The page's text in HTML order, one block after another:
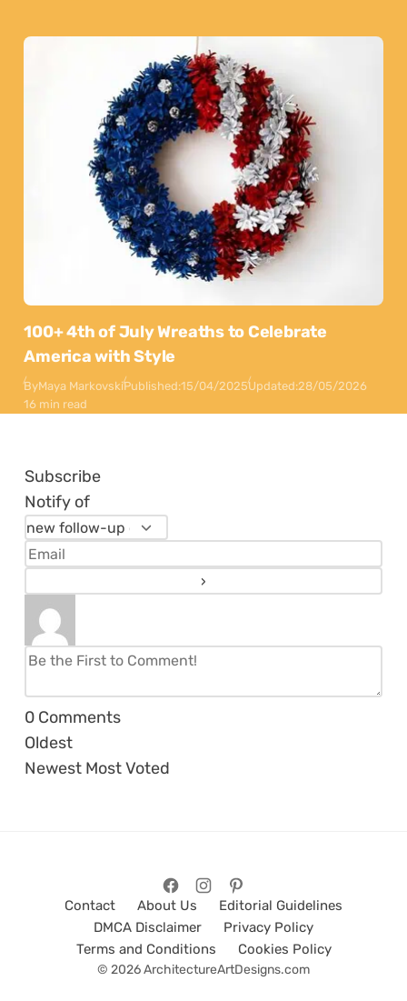
100+ 4th of July Wreaths to Celebrate
America with Style
ByMaya MarkovskiPublished:15/04/2025Updated:28/05/2026
16 min read
Subscribe
Notify of
0 Comments
Oldest
Newest Most Voted
Contact About Us
Editorial Guidelines
DMCA Disclaimer
Privacy Policy
Terms and Conditions
Cookies Policy
© 2026 ArchitectureArtDesigns.com